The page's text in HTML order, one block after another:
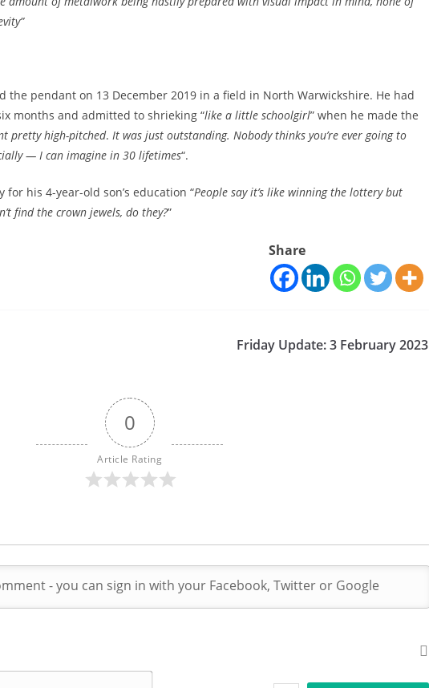
the pendant on 13 December 2019 in a field in North Warwickshire. He had
months and admitted to shrieking “like a little schoolgirl” when he made the
pretty high-pitched. It was just outstanding. Nobody thinks you’re ever going to
— I can imagine in 30 lifetimes“.
his 4-year-old son’s education “People say it’s like winning the lottery but
find the crown jewels, do they?”
Share
Friday Update: 3 February 2023
0
Article Rating